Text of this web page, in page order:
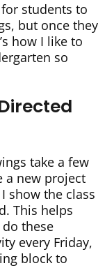
students to
but once they
how I like to
so
take a few
a new project
show the class
This helps
these
every Friday,
block to